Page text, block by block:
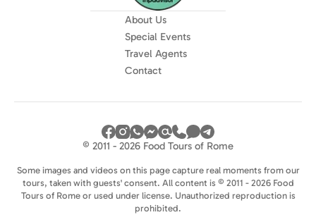
About Us
Special Events
Travel Agents
Contact
© 2011 - 2026 Food Tours of Rome
Some images and videos on this page capture real moments from our
tours, taken with guests' consent. All content is © 2011 - 2026 Food
Tours of Rome or used under license. Unauthorized reproduction is
prohibited.